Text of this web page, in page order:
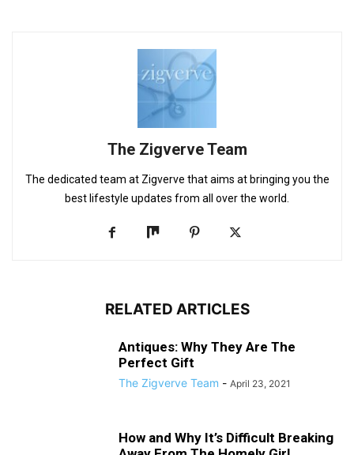
The Zigverve Team
The dedicated team at Zigverve that aims at bringing you the
best lifestyle updates from all over the world.
RELATED ARTICLES
Antiques: Why They Are The
Perfect Gift
The Zigverve Team - April 23, 2021
How and Why It’s Difficult Breaking